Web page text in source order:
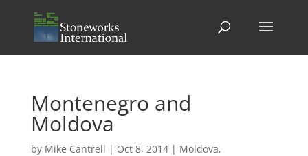
Montenegro and
Moldova
by Mike Cantrell | Oct 8, 2014| Moldova,